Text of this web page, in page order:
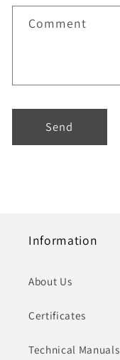
Comment
Send
Information
About Us
Certificates
Technical Manuals